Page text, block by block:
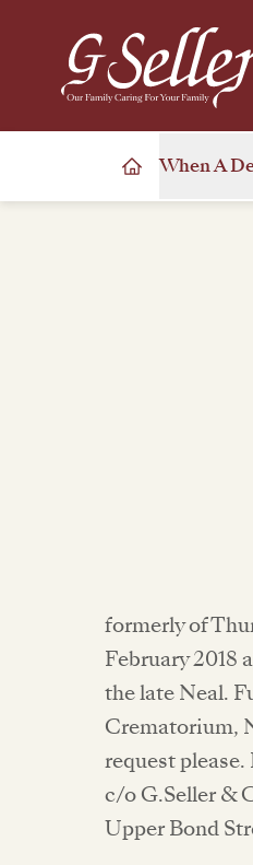
When A
formerly of
February 2018
the late Neal.
Crematorium,
request
c/o G.Seller &
Upper Bond